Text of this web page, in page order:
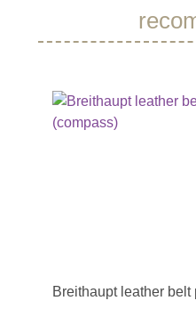
Breithaupt leather